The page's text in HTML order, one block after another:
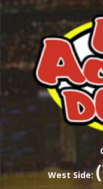
Skip
main
content
Las Vegas
West Side: